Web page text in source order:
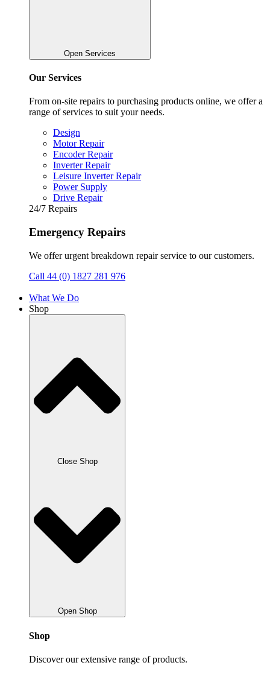
Open Services
Our Services
From on-site repairs to purchasing products online, we offer a
range of services to suit your needs.
Design
Motor Repair
Encoder Repair
Inverter Repair
Leisure Inverter Repair
Power Supply
Drive Repair
24/7 Repairs
Emergency Repairs
We offer urgent breakdown repair service to our customers.
Call 44 (0) 1827 281 976
What We Do
Shop
Close Shop
Open Shop
Shop
Discover our extensive range of products.